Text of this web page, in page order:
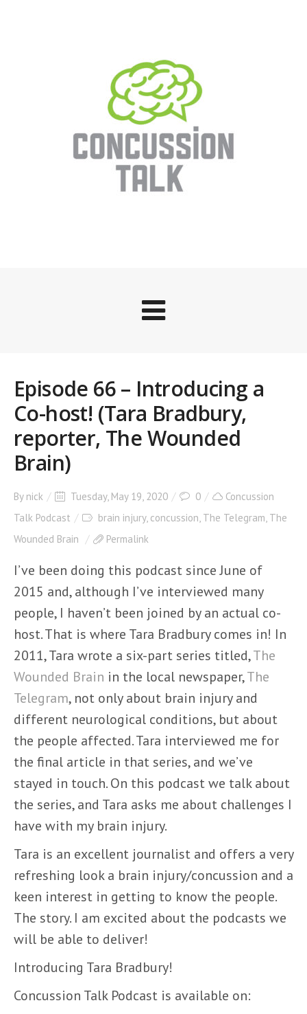
Episode 66 – Introducing a
Co-host! (Tara Bradbury,
reporter, The Wounded
Brain)
By nick Tuesday, May 19, 2020 0
Concussion
Talk Podcast
brain injury, concussion, The Telegram, The
Wounded Brain
Permalink
I’ve been doing this podcast since June of
2015 and, although I’ve interviewed many
people, I haven’t been joined by an actual co-
host. That is where Tara Bradbury comes in! In
2011, Tara wrote a six-part series titled,The
Wounded Brain in the local newspaper,The
Telegram, not only about brain injury and
different neurological conditions, but about
the people affected. Tara interviewed me for
the final article in that series, and we’ve
stayed in touch. On this podcast we talk about
the series, and Tara asks me about challenges I
have with my brain injury.
Tara is an excellent journalist and offers a very
refreshing look a brain injury/concussion and a
keen interest in getting to know the people.
The story. I am excited about the podcasts we
will be able to deliver!
Introducing Tara Bradbury!
Concussion Talk Podcast is available on: